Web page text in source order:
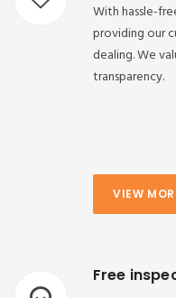
With hassle-
providing our
dealing. We
transparency.
VIEW
Free